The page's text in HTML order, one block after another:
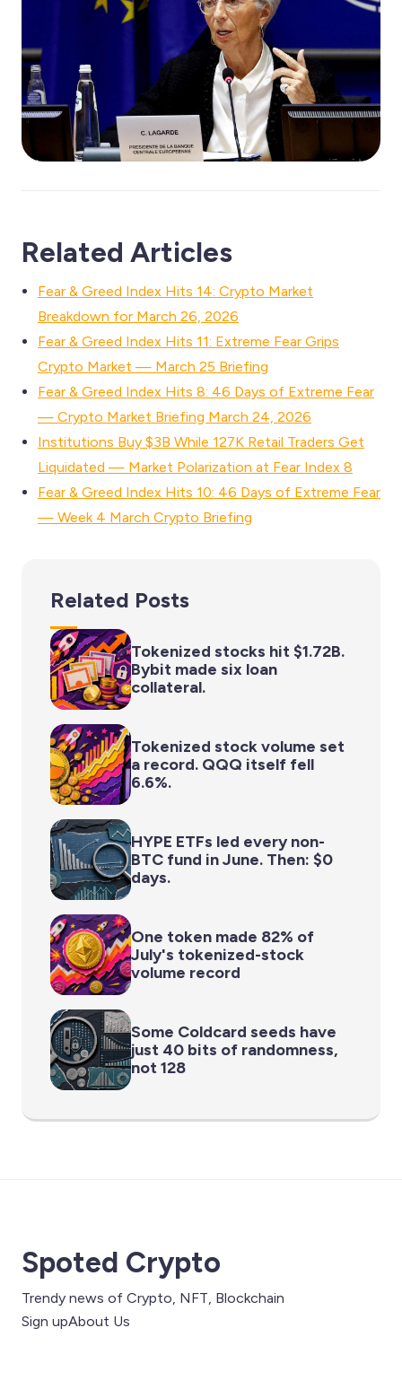
Related Articles
Fear & Greed Index Hits 14: Crypto Market
Breakdown for March 26, 2026
Fear & Greed Index Hits 11: Extreme Fear Grips
Crypto Market — March 25 Briefing
Fear & Greed Index Hits 8: 46 Days of Extreme Fear
— Crypto Market Briefing March 24, 2026
Institutions Buy $3B While 127K Retail Traders Get
Liquidated — Market Polarization at Fear Index 8
Fear & Greed Index Hits 10: 46 Days of Extreme Fear
— Week 4 March Crypto Briefing
Related Posts
Tokenized stocks hit $1.72B.
Bybit made six loan
collateral.
Tokenized stock volume set
a record. QQQ itself fell
6.6%.
HYPE ETFs led every non-
BTC fund in June. Then: $0
days.
One token made 82% of
July's tokenized-stock
volume record
Some Coldcard seeds have
just 40 bits of randomness,
not 128
Spoted Crypto
Trendy news of Crypto, NFT, Blockchain
Sign upAbout Us